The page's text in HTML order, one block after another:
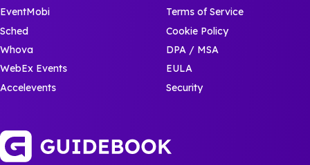
EventMobi
Sched
Whova
WebEx Events
Accelevents
Terms of Service
Cookie Policy
DPA / MSA
EULA
Security